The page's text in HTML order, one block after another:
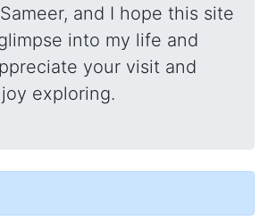
and I hope this site
into my life and
your visit and
exploring.